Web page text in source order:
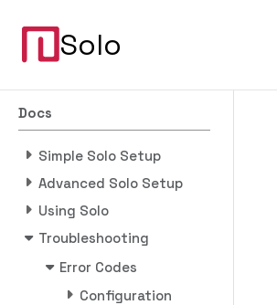
Solo
Docs
Simple Solo Setup
Advanced Solo Setup
Using Solo
Troubleshooting
Error Codes
Configuration